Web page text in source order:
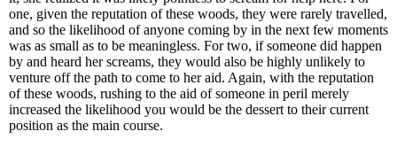
one, given the reputation of these woods, they were rarely travelled,
and so the likelihood of anyone coming by in the next few moments
was as small as to be meaningless. For two, if someone did happen
by and heard her screams, they would also be highly unlikely to
venture off the path to come to her aid. Again, with the reputation
of these woods, rushing to the aid of someone in peril merely
increased the likelihood you would be the dessert to their current
position as the main course.